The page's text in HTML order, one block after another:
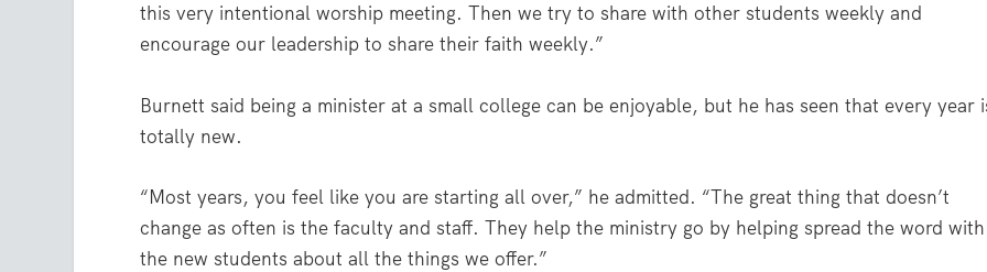
this very intentional worship meeting. Then we try to share with other students weekly and
encourage our leadership to share their faith weekly.”
Burnett said being a minister at a small college can be enjoyable, but he has seen that every year
totally new.
“Most years, you feel like you are starting all over,” he admitted. “The great thing that doesn’t
change as often is the faculty and staff. They help the ministry go by helping spread the word with
the new students about all the things we offer.”